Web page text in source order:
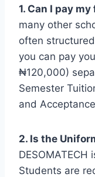
1. Can I pay
many other
often structured
you can pay
₦120,000)
Semester
and
2. Is the
Students are